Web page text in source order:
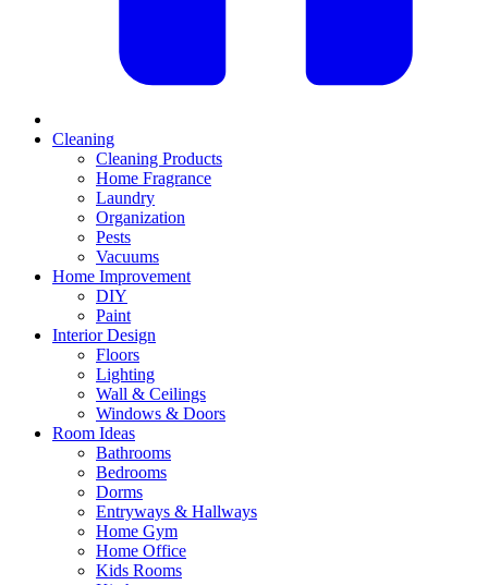
Cleaning
Cleaning Products
Home Fragrance
Laundry
Organization
Pests
Vacuums
Home Improvement
DIY
Paint
Interior Design
Floors
Lighting
Wall & Ceilings
Windows & Doors
Room Ideas
Bathrooms
Bedrooms
Dorms
Entryways & Hallways
Home Gym
Home Office
Kids Rooms